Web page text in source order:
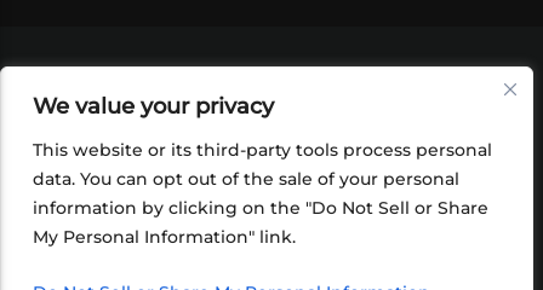
We value your privacy
This website or its third-party tools process personal
data. You can opt out of the sale of your personal
information by clicking on the "Do Not Sell or Share
My Personal Information" link.
SHOP
FOUNDATION